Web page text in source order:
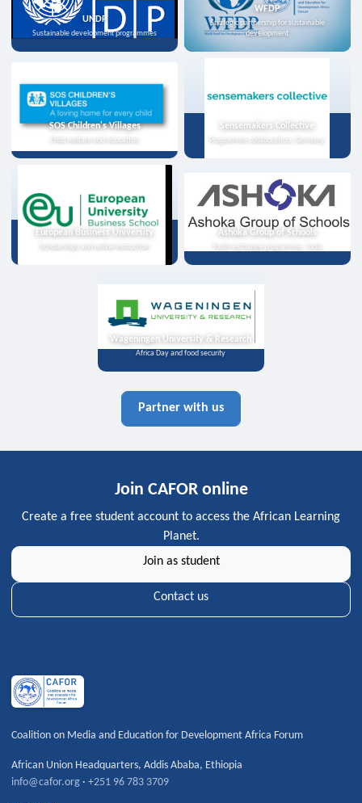
UNDP
Sustainable development programmes
WFDP
Strategic partnership for sustainable
development
SOS Children's Villages
Child welfare and education
Sensemakers Collective
Programme collaboration, Germany
European Business University
Scholarships and online instruction
Ashoka Group of Schools
Youth exchange programme, India
Wageningen University & Research
Africa Day and food security
Partner with us
Join CAFOR online
Create a free student account to access the African Learning
Planet.
Join as student
Contact us
Coalition on Media and Education for Development Africa Forum
African Union Headquarters,Addis Ababa, Ethiopia
info@cafor.org ·+251 96 783 3709